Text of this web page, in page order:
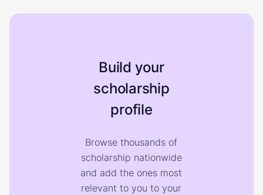
Build your
scholarship
profile
Browse thousands of
scholarship nationwide
and add the ones most
relevant to you to your